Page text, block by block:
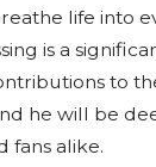
life into
is a
to
he will be
fans alike.